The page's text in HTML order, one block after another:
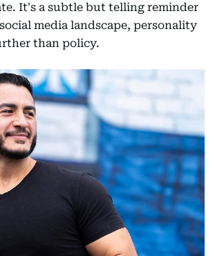
It's a subtle but telling reminder
media landscape, personality
than policy.